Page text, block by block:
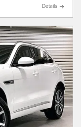
Details